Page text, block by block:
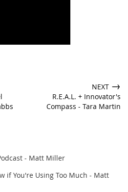
NEXT →
R.E.A.L. + Innovator's
Compass - Tara Martin
- Matt Miller
if You're Using Too Much - Matt